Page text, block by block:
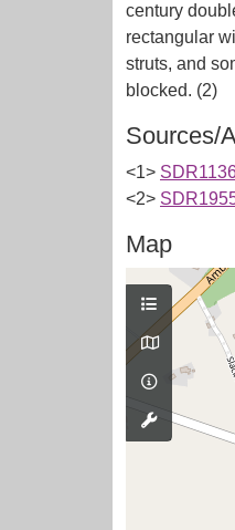
century
rectangular
struts, and
Sources/
<1>
<2>
Map